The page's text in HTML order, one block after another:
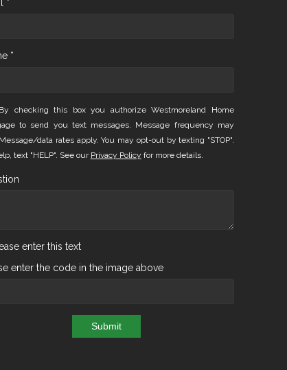
*
*
By checking this box you authorize Westmoreland Home
to send you text messages. Message frequency may
data rates apply. You may opt-out by texting "STOP".
text "HELP". See our Privacy Policy for more details.
enter the code in the image above
Submit